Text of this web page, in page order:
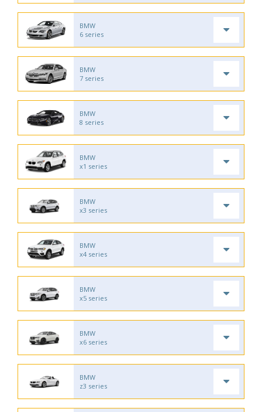
BMW
6 series
BMW
7 series
BMW
8 series
BMW
x1 series
BMW
x3 series
BMW
x4 series
BMW
x5 series
BMW
x6 series
BMW
z3 series